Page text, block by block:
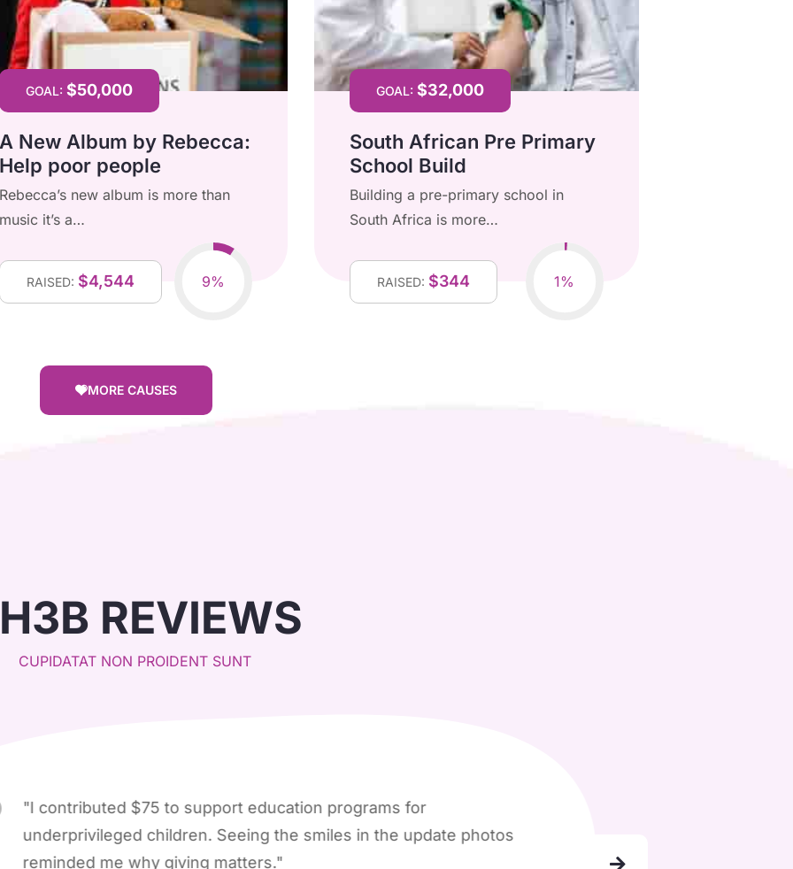
GOAL: $50,000
New Album by Rebecca:
poor people
new album is more than
it’s a…
RAISED: $4,544 9%
GOAL:$32,000
South African Pre Primary
School Build
Building a pre-primary school in
South Africa is more…
RAISED: $344 1%
MORE CAUSES
REVIEWS
CUPIDATAT NON PROIDENT SUNT
$75 to support education programs for
children. Seeing the smiles in the update photos
me why giving matters."